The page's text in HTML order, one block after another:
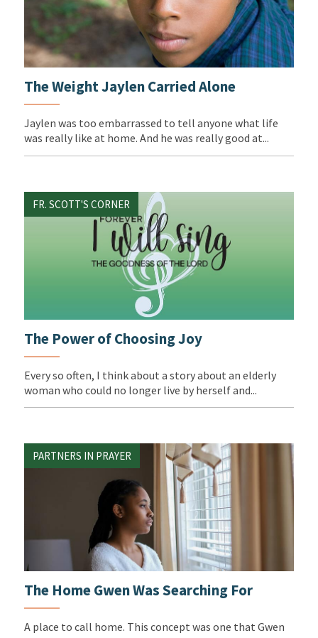
The Weight Jaylen Carried Alone
Jaylen was too embarrassed to tell anyone what life
was really like at home. And he was really good at...
FR. SCOTT'S CORNER
The Power of Choosing Joy
Every so often, I think about a story about an elderly
woman who could no longer live by herself and...
PARTNERS IN PRAYER
The Home Gwen Was Searching For
A place to call home. This concept was one that Gwen